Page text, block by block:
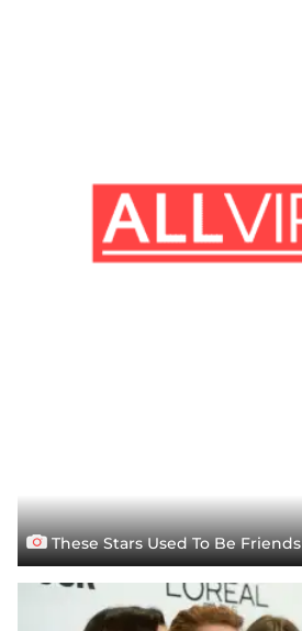
These Stars Used To Be Friends